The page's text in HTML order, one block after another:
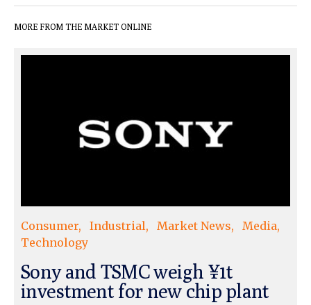
MORE FROM THE MARKET ONLINE
Consumer Industrial Market News
Media
Technology
Sony and TSMC weigh ¥1t
investment for new chip plant